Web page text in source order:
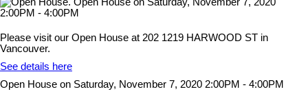
Please visit our Open House at 202 1219 HARWOOD ST in
Vancouver.
See details here
Open House on Saturday, November 7, 2020 2:00PM - 4:00PM